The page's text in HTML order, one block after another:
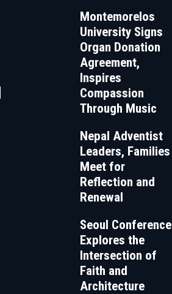
Montemorelos
University Signs
Organ Donation
Agreement,
Inspires
Compassion
Through Music
Nepal Adventist
Leaders, Families
Meet for
Reflection and
Renewal
Seoul Conference
Explores the
Intersection of
Faith and
Architecture